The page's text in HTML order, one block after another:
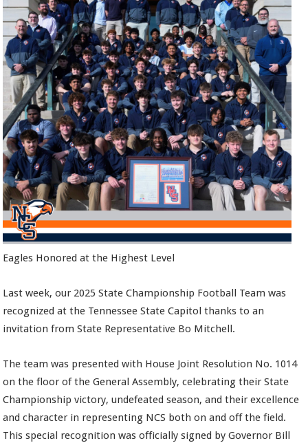
Eagles Honored at the Highest Level
Last week, our 2025 State Championship Football Team was
recognized at the Tennessee State Capitol thanks to an
invitation from State Representative Bo Mitchell.
The team was presented with House Joint Resolution No. 1014
on the floor of the General Assembly, celebrating their State
Championship victory, undefeated season, and their excellence
and character in representing NCS both on and off the field.
This special recognition was officially signed by Governor Bill